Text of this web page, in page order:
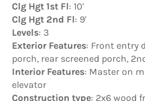
Clg Hgt 1st Fl: 10'
Clg Hgt 2nd Fl: 9'
Levels: 3
Exterior Features: Front entry
porch, rear screened porch,
Interior Features: Master on
elevator
Construction type: 2x6 wood